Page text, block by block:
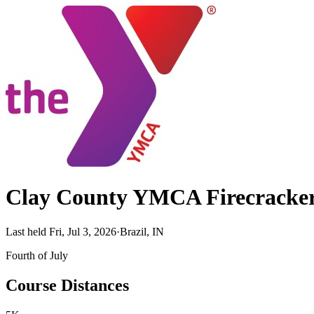
Clay County YMCA
Last held Fri, Jul 3, 2026·Brazil, IN
Fourth of July
Course Distances